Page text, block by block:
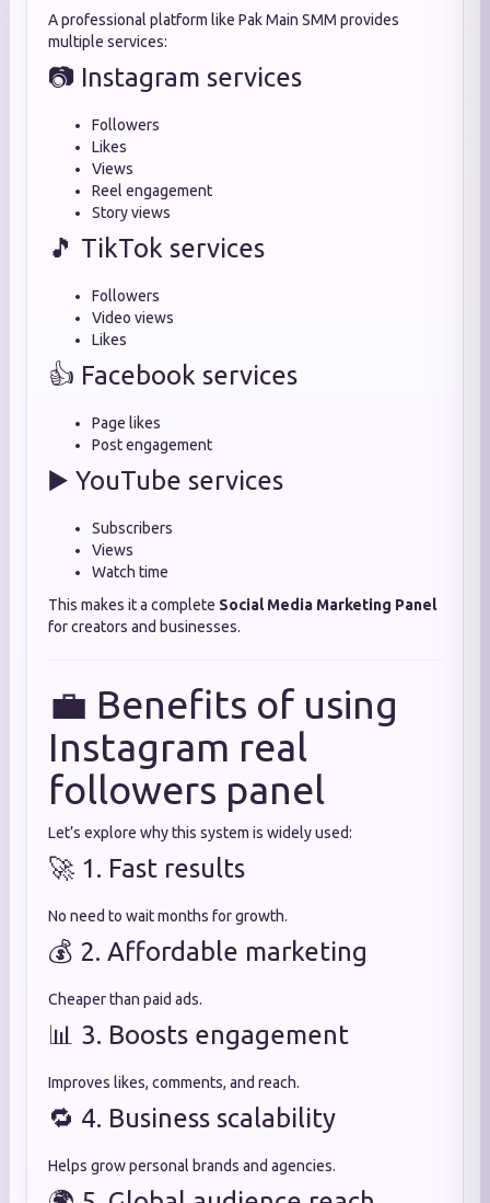
A professional platform like Pak Main SMM provides
multiple services:
📷 Instagram services
Followers
Likes
Views
Reel engagement
Story views
🎵 TikTok services
Followers
Video views
Likes
👍 Facebook services
Page likes
Post engagement
▶️ YouTube services
Subscribers
Views
Watch time
This makes it a complete Social Media Marketing Panel
for creators and businesses.
💼 Benefits of using
Instagram real
followers panel
Let’s explore why this system is widely used:
🚀 1. Fast results
No need to wait months for growth.
💰 2. Affordable marketing
Cheaper than paid ads.
📊 3. Boosts engagement
Improves likes, comments, and reach.
🔁 4. Business scalability
Helps grow personal brands and agencies.